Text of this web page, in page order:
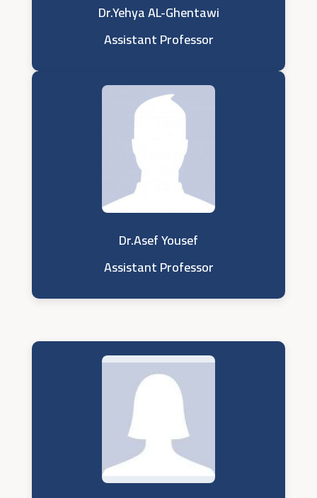
Dr.Yehya AL-Ghentawi
Assistant Professor
Dr.Asef Yousef
Assistant Professor